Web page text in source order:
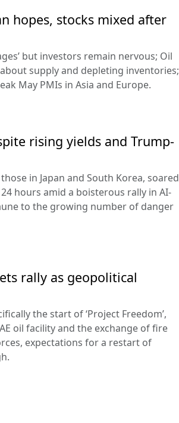
hopes, stocks mixed after
but investors remain nervous; Oil
supply and depleting inventories;
May PMIs in Asia and Europe.
rising yields and Trump-
in Japan and South Korea, soared
hours amid a boisterous rally in AI-
to the growing number of danger
rally as geopolitical
the start of ‘Project Freedom’,
oil facility and the exchange of fire
expectations for a restart of